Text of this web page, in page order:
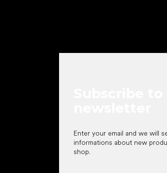
Enter your email and we will
informations about new
shop.